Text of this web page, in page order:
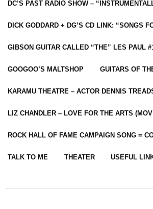
DC’S PAST RADIO SHOW –
DICK GODDARD + DG’S CD LINK: “SONGS
GIBSON GUITAR CALLED “THE” LES PAUL
GOOGOO’S MALTSHOP GUITARS OF
KARAMU THEATRE – ACTOR DENNIS
LIZ CHANDLER – LOVE FOR THE ARTS
ROCK HALL OF FAME CAMPAIGN SONG =
TALK TO ME THEATER USEFUL